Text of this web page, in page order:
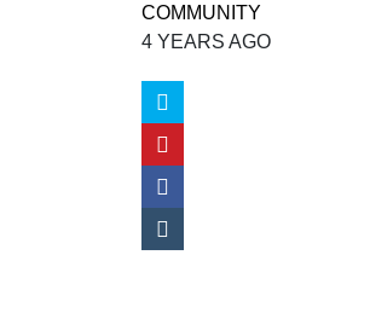
COMMUNITY
4 YEARS AGO